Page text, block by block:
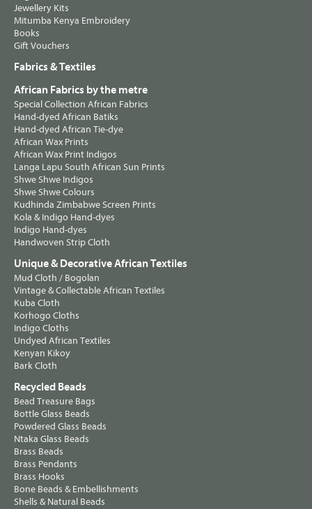
Jewellery Kits
Mitumba Kenya Embroidery
Books
Gift Vouchers
Fabrics & Textiles
African Fabrics by the metre
Special Collection African Fabrics
Hand-dyed African Batiks
Hand-dyed African Tie-dye
African Wax Prints
African Wax Print Indigos
Langa Lapu South African Sun Prints
Shwe Shwe Indigos
Shwe Shwe Colours
Kudhinda Zimbabwe Screen Prints
Kola & Indigo Hand-dyes
Indigo Hand-dyes
Handwoven Strip Cloth
Unique & Decorative African Textiles
Mud Cloth / Bogolan
Vintage & Collectable African Textiles
Kuba Cloth
Korhogo Cloths
Indigo Cloths
Undyed African Textiles
Kenyan Kikoy
Bark Cloth
Recycled Beads
Bead Treasure Bags
Bottle Glass Beads
Powdered Glass Beads
Ntaka Glass Beads
Brass Beads
Brass Pendants
Brass Hooks
Bone Beads & Embellishments
Shells & Natural Beads